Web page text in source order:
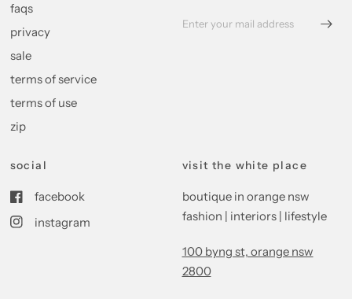
faqs
privacy
sale
terms of service
terms of use
zip
social
facebook
instagram
visit the white place
boutique in orange nsw
fashion | interiors | lifestyle
100 byng st, orange nsw
2800